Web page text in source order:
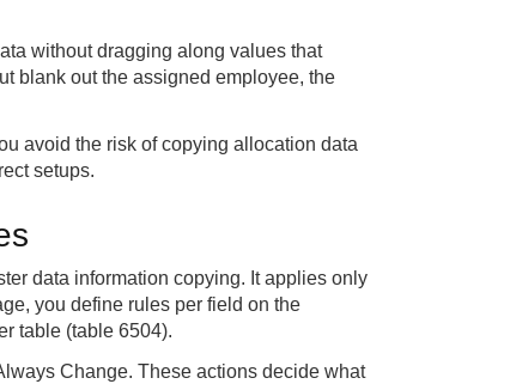
without dragging along values that
blank out the assigned employee, the
avoid the risk of copying allocation data
setups.
data information copying. It applies only
you define rules per field on the
table (table 6504).
Change. These actions decide what